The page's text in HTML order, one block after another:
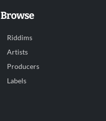
Browse
Riddims
Artists
Producers
Labels